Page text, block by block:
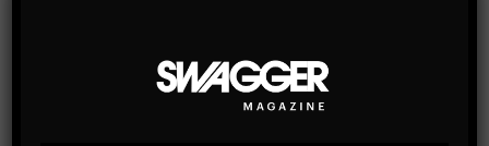
TRAVEL / BAGS & ACCESSORIES
HOOK + ALBERT BLACK LEATHER GARMENT